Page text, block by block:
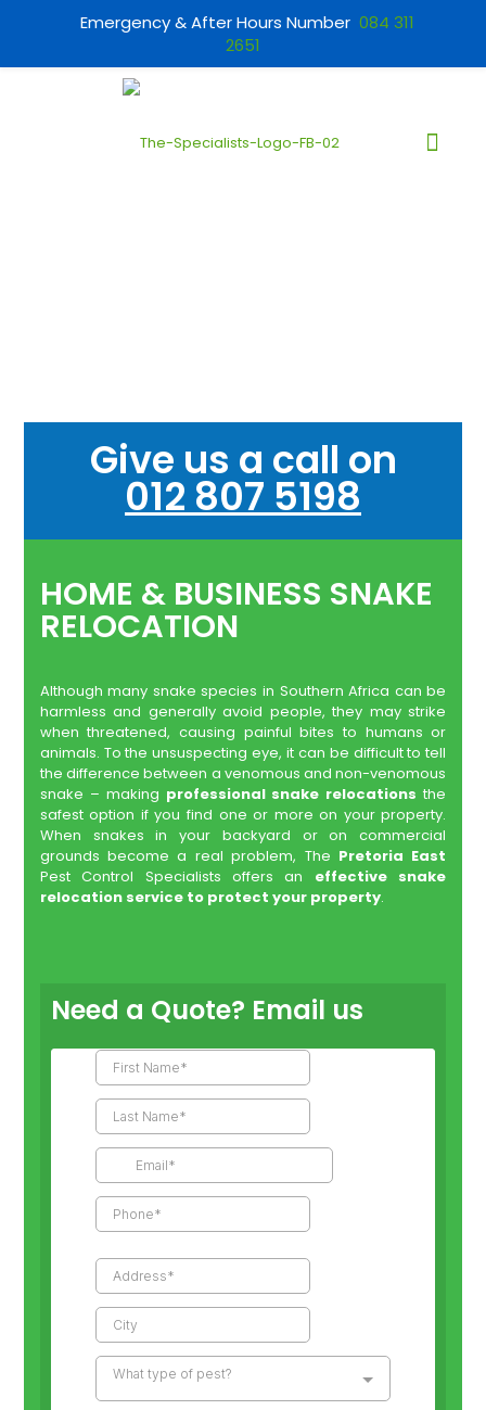
Give us a call on
012 807 5198
HOME & BUSINESS SNAKE
RELOCATION
Although many snake species in Southern Africa can be
harmless and generally avoid people, they may strike
when threatened, causing painful bites to humans or
animals. To the unsuspecting eye, it can be difficult to tell
the difference between a venomous and non-venomous
snake – making professional snake relocationsthe
safest option if you find one or more on your property.
When snakes in your backyard or on commercial
grounds become a real problem, The Pretoria East
Pest Control Specialists offers an effective snake
relocation service to protect your property.
Need a Quote? Email us
Emergency & After Hours Number 084 311
2651